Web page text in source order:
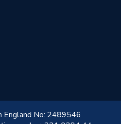
England No: 2489546